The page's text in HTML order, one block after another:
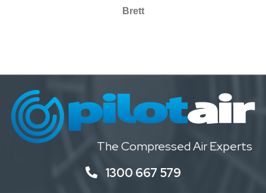
Brett
The Compressed Air Experts
1300 667 579